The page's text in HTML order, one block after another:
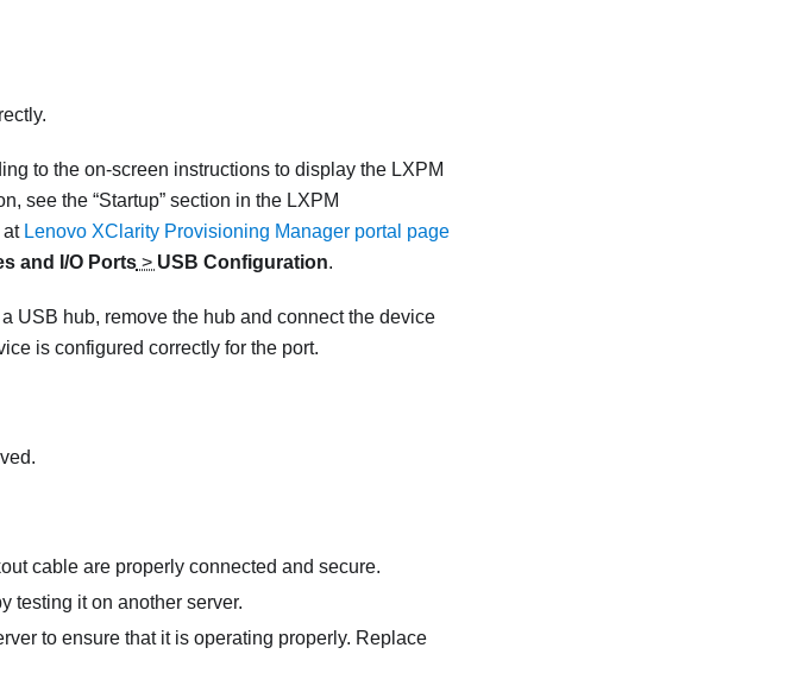
to the on-screen instructions to display the LXPM
see the “Startup” section in the LXPM
at Lenovo XClarity Provisioning Manager portal page
and I/O Ports> USB Configuration.
USB hub, remove the hub and connect the device
is configured correctly for the port.
cable are properly connected and secure.
testing it on another server.
to ensure that it is operating properly. Replace